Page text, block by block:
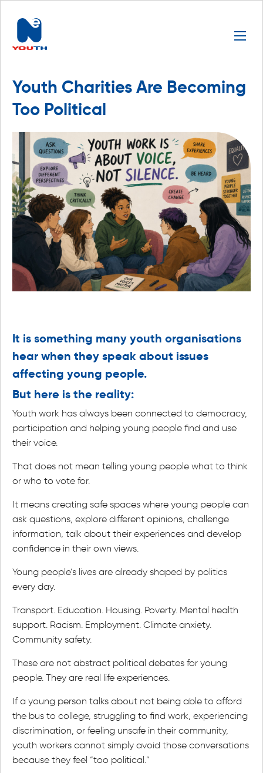
Youth Charities Are Becoming
Too Political
It is something many youth organisations
hear when they speak about issues
affecting young people.
But here is the reality:
Youth work has always been connected to democracy,
participation and helping young people find and use
their voice.
That does not mean telling young people what to think
or who to vote for.
It means creating safe spaces where young people can
ask questions, explore different opinions, challenge
information, talk about their experiences and develop
confidence in their own views.
Young people’s lives are already shaped by politics
every day.
Transport. Education. Housing. Poverty. Mental health
support. Racism. Employment. Climate anxiety.
Community safety.
These are not abstract political debates for young
people. They are real life experiences.
If a young person talks about not being able to afford
the bus to college, struggling to find work, experiencing
discrimination, or feeling unsafe in their community,
youth workers cannot simply avoid those conversations
because they feel “too political.”